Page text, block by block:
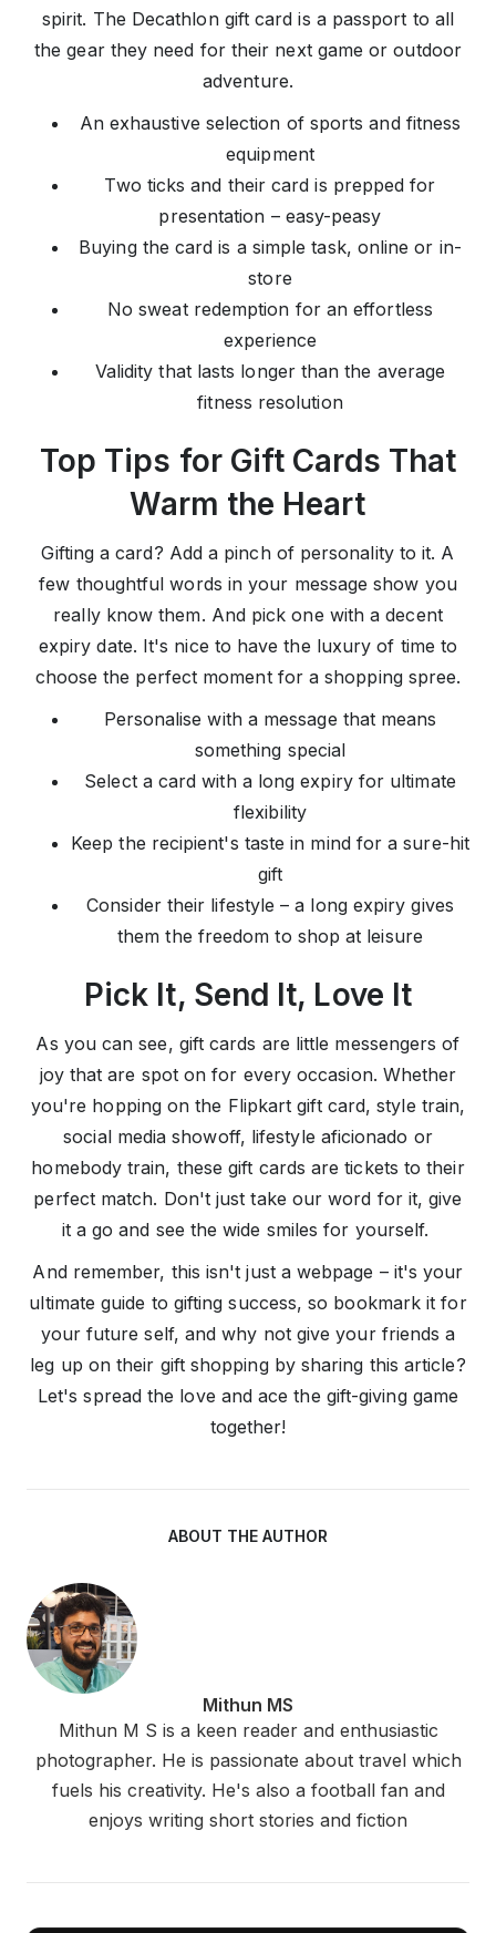
spirit. The Decathlon gift card is a passport to all
the gear they need for their next game or outdoor
adventure.
An exhaustive selection of sports and fitness
equipment
Two ticks and their card is prepped for
presentation – easy-peasy
Buying the card is a simple task, online or in-
store
No sweat redemption for an effortless
experience
Validity that lasts longer than the average
fitness resolution
Top Tips for Gift Cards That
Warm the Heart
Gifting a card? Add a pinch of personality to it. A
few thoughtful words in your message show you
really know them. And pick one with a decent
expiry date. It's nice to have the luxury of time to
choose the perfect moment for a shopping spree.
Personalise with a message that means
something special
Select a card with a long expiry for ultimate
flexibility
Keep the recipient's taste in mind for a sure-hit
gift
Consider their lifestyle – a long expiry gives
them the freedom to shop at leisure
Pick It, Send It, Love It
As you can see, gift cards are little messengers of
joy that are spot on for every occasion. Whether
you're hopping on the Flipkart gift card, style train,
social media showoff, lifestyle aficionado or
homebody train, these gift cards are tickets to their
perfect match. Don't just take our word for it, give
it a go and see the wide smiles for yourself.
And remember, this isn't just a webpage – it's your
ultimate guide to gifting success, so bookmark it for
your future self, and why not give your friends a
leg up on their gift shopping by sharing this article?
Let's spread the love and ace the gift-giving game
together!
ABOUT THE AUTHOR
Mithun MS
Mithun M S is a keen reader and enthusiastic
photographer. He is passionate about travel which
fuels his creativity. He's also a football fan and
enjoys writing short stories and fiction